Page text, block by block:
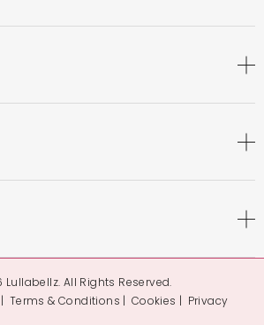
All Rights Reserved.
Terms & Conditions Cookies Privacy